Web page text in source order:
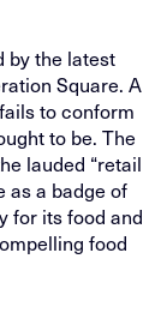
by the latest
Square. A
to conform
to be. The
lauded “retail
as a badge of
for its food and
food